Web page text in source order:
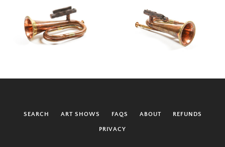
SEARCH ART SHOWS FAQS ABOUT REFUNDS
PRIVACY